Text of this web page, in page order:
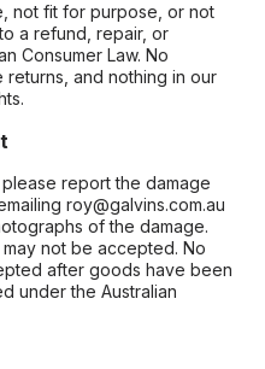
not fit for purpose, or not
a refund, repair, or
Consumer Law. No
and nothing in our
report the damage
roy@galvins.com.au
of the damage.
not be accepted. No
after goods have been
under the Australian